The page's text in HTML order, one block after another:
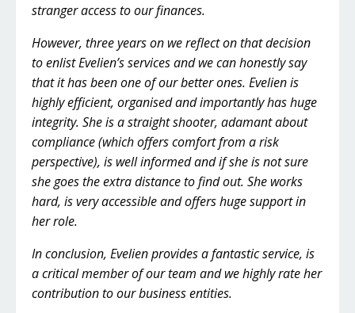
stranger access to our finances.
However, three years on we reflect on that decision
to enlist Evelien’s services and we can honestly say
that it has been one of our better ones. Evelien is
highly efficient, organised and importantly has huge
integrity. She is a straight shooter, adamant about
compliance (which offers comfort from a risk
perspective), is well informed and if she is not sure
she goes the extra distance to find out. She works
hard, is very accessible and offers huge support in
her role.
In conclusion, Evelien provides a fantastic service, is
a critical member of our team and we highly rate her
contribution to our business entities.